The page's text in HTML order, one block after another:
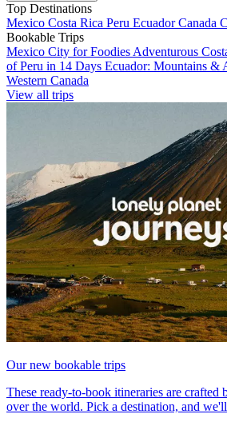
Top Destinations
Mexico Costa Rica Peru EcuadorCanada
Bookable Trips
Mexico City for Foodies Adventurous
of Peru in 14 Days Ecuador: Mountains &
Western Canada
View all trips
Our new bookable trips
These ready-to-book itineraries are crafted
over the world. Pick a destination, and